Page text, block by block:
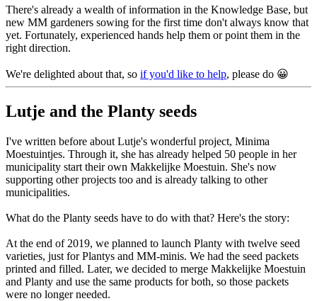
There's already a wealth of information in the Knowledge Base, but
new MM gardeners sowing for the first time don't always know that
yet. Fortunately, experienced hands help them or point them in the
right direction.
We're delighted about that, so if you'd like to help, please do 😀
Lutje and the Planty seeds
I've written before about Lutje's wonderful project, Minima
Moestuintjes. Through it, she has already helped 50 people in her
municipality start their own Makkelijke Moestuin. She's now
supporting other projects too and is already talking to other
municipalities.
What do the Planty seeds have to do with that? Here's the story:
At the end of 2019, we planned to launch Planty with twelve seed
varieties, just for Plantys and MM-minis. We had the seed packets
printed and filled. Later, we decided to merge Makkelijke Moestuin
and Planty and use the same products for both, so those packets
were no longer needed.